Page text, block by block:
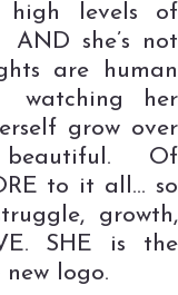
high levels of
she’s not
are human
her
grow over
beautiful. Of
to it all… so
growth,
SHE is the
logo.